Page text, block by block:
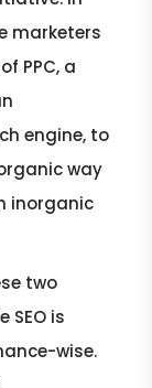
marketers
PPC, a
engine, to
way
inorganic
two
is
wise.